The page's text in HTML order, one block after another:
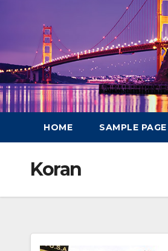
HOME SAMPLE PAGE
Koran